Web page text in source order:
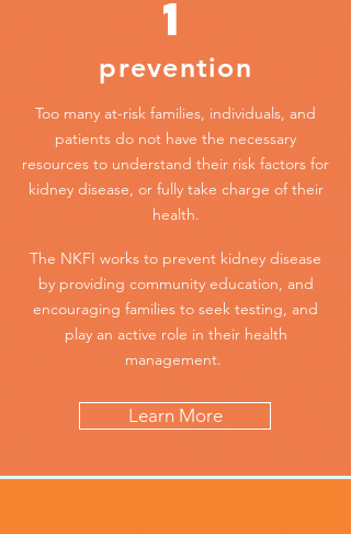
1
prevention
Too many at-risk families, individuals, and
patients do not have the necessary
resources to understand their risk factors for
kidney disease, or fully take charge of their
health.
The NKFI works to prevent kidney disease
by providing community education, and
encouraging families to seek testing, and
play an active role in their health
management.
Learn More